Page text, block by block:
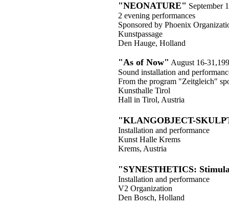
"NEONATURE" September
2 evening performances
Sponsored by Phoenix
Kunstpassage
Den Hauge, Holland
"As of Now" August 16-
Sound installation and
From the program "Zeitgleich"
Kunsthalle Tirol
Hall in Tirol, Austria
"KLANGOBJECT-
Installation and performance
Kunst Halle Krems
Krems, Austria
"SYNESTHETICS:
Installation and performance
V2 Organization
Den Bosch, Holland